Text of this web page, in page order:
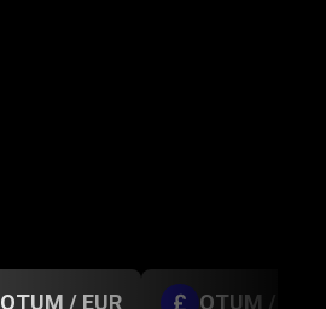
QTUM / EUR QTUM / GBP